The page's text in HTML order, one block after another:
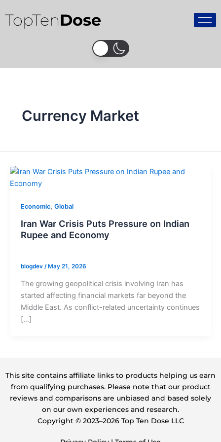
to
content
TopTenDose
Currency Market
Economic, Global
Iran War Crisis Puts Pressure on Indian
Rupee and Economy
blogdev /May 21, 2026
The growing geopolitical crisis involving Iran has
started affecting financial markets far beyond the
Middle East. As conflict-related uncertainty continues
[…]
This site contains affiliate links to products helping us earn
from qualifying purchases. Please note that our product
reviews and comparisons are unbiased and based solely
on our own experiences and research.
Copyright ©️ 2023–2026 Top Ten Dose LLC